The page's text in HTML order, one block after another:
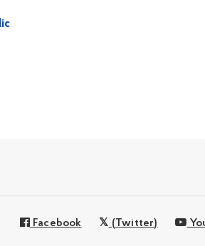
Facebook (Twitter)